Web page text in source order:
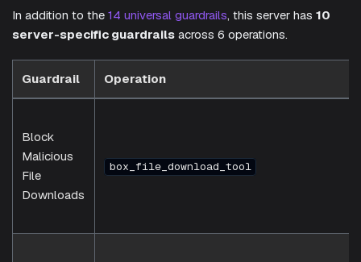
In addition to the 14 universal guardrails, this server has 10
server-specific guardrails across 6 operations.
Guardrail Operation
Block
Malicious
File
Downloads
box_file_download_tool